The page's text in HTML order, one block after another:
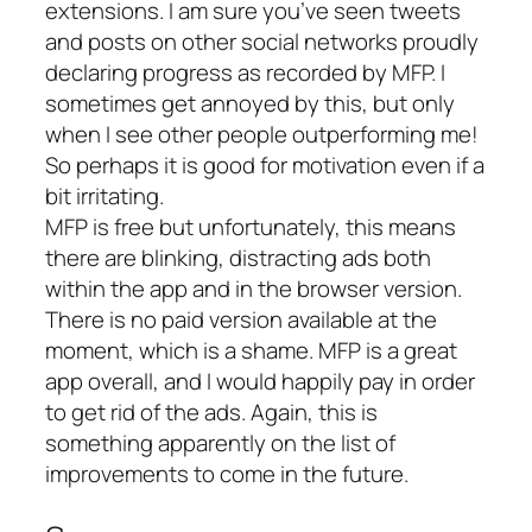
extensions. I am sure you’ve seen tweets
and posts on other social networks proudly
declaring progress as recorded by MFP. I
sometimes get annoyed by this, but only
when I see other people outperforming me!
So perhaps it is good for motivation even if a
bit irritating.
MFP is free but unfortunately, this means
there are blinking, distracting ads both
within the app and in the browser version.
There is no paid version available at the
moment, which is a shame. MFP is a great
app overall, and I would happily pay in order
to get rid of the ads. Again, this is
something apparently on the list of
improvements to come in the future.